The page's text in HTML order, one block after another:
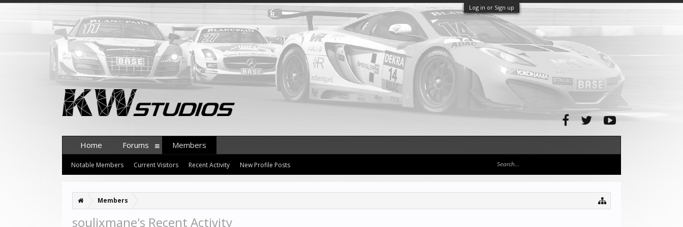
Log in or Sign up
Members
soulixmane's Recent Activity
Home Forums Members
Notable Members Current Visitors Recent Activity New Profile Posts